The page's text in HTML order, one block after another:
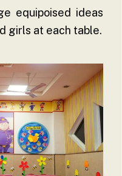
equipoised ideas
girls at each table.